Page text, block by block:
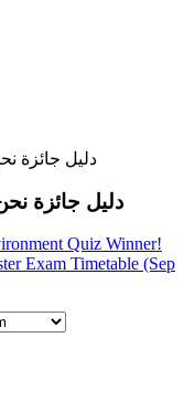
Quiz Winner!
Exam Timetable (Sep